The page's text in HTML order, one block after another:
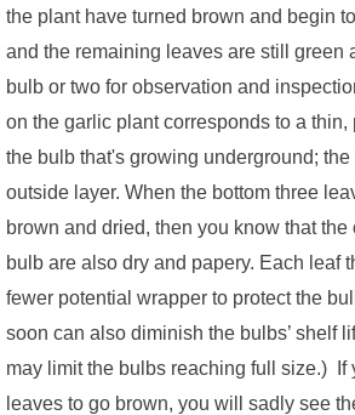
the plant have turned brown and begin
and the remaining leaves are still green
bulb or two for observation and
on the garlic plant corresponds to a
the bulb that's growing underground;
outside layer. When the bottom three
brown and dried, then you know that
bulb are also dry and papery. Each leaf
fewer potential wrapper to protect the
soon can also diminish the bulbs’ shelf
may limit the bulbs reaching full size.) If
leaves to go brown, you will sadly see